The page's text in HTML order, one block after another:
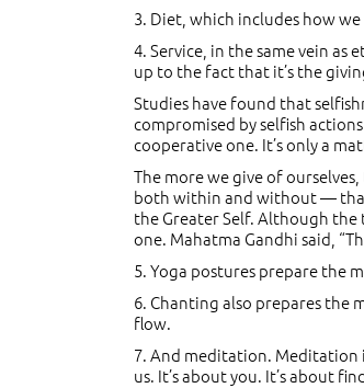
3. Diet, which includes how
4. Service, in the same vein
up to the fact that it’s the
Studies have found that
compromised by selfish
cooperative one. It’s only a
The more we give of
both within and without — that
the Greater Self. Although
one. Mahatma Gandhi said,
5. Yoga postures prepare the
6. Chanting also prepares
flow.
7. And meditation. Meditation
us. It’s about you. It’s about